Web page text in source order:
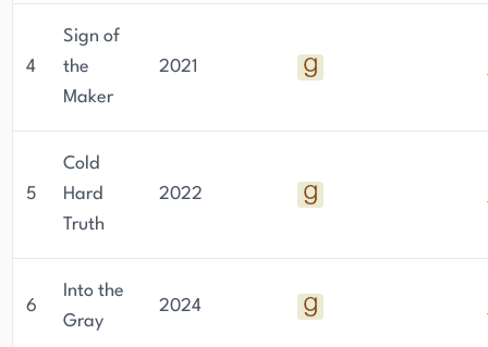
4
Sign of
the
Maker
2021
5
Cold
Hard
Truth
2022
6
Into the
Gray
2024